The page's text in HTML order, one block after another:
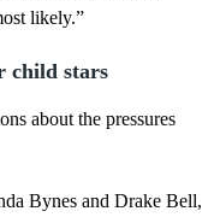
likely.”
child stars
about the pressures
Bynes and Drake Bell,